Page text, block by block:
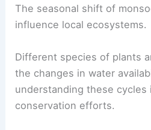
The seasonal shift of
influence local ecosystems.
Different species of plants
the changes in water
understanding these cycles
conservation efforts.